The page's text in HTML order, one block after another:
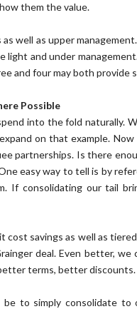
them the value.
well as upper
and under
and four may both provide
Possible
into the fold naturally.
on that example.
partnerships. Is there
easy way to tell is by
If consolidating our tail
cost savings as well as
deal. Even better,
terms, better discounts.
be to simply consolidate